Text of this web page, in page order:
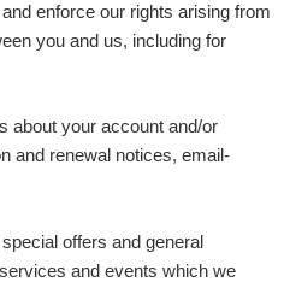
enforce our rights arising from
you and us, including for
about your account and/or
and renewal notices, email-
offers and general
and events which we